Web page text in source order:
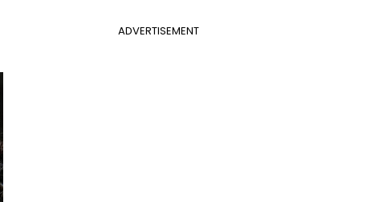
ADVERTISEMENT